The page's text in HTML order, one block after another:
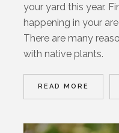
your yard this year.
happening in your
There are many
with native plants.
READ MORE